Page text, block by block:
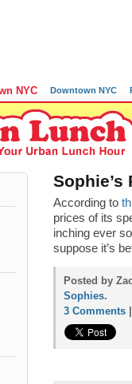
NYC Downtown NYC
Sophie’s
According to
prices of its
inching ever
suppose it’s
Posted by
Sophies.
3 Comments